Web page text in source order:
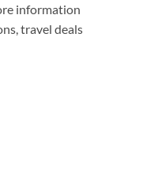
information
travel deals